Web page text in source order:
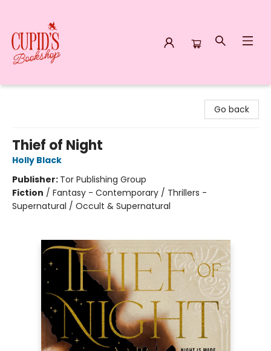
Go back
Thief of Night
Holly Black
Publisher: Tor Publishing Group
Fiction / Fantasy - Contemporary / Thrillers -
Supernatural / Occult & Supernatural